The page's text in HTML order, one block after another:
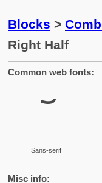
Blocks >
Right Half
Common web fonts:
Sans-serif
Misc info: